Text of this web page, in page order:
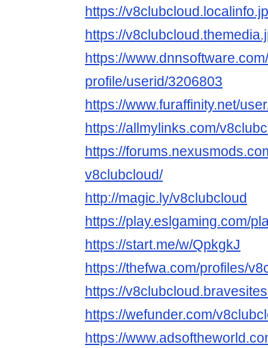
https://
https://
https://
profile/userid/3206803
https://www.furaffinity.net/
https://allmylinks.com/
https://
v8clubcloud/
http://magic.ly/v8clubcloud
https://play.eslgaming.com/
https://start.me/w/QpkgkJ
https://thefwa.com/profiles/
https://
https://wefunder.com/
https://